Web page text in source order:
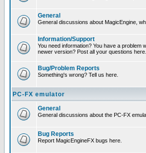
General
General discussions about MagicEngine,
Information/Support
You need information? You have a problem
newer version? Post all your questions here.
Bug/Problem Reports
Something's wrong? Tell us here.
PC-FX emulator
General
General discussions about the PC-FX
Bug Reports
Report MagicEngineFX bugs here.